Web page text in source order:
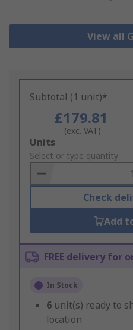
View all
Subtotal (1 unit)*
£179.81
(exc. VAT)
Add
to
Basket
Units
Select or type quantity
Check
Add
FREE delivery for
In Stock
6 unit(s) ready to
location